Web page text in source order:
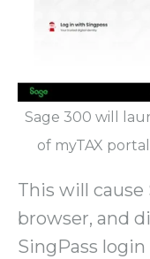
Sage 300 will
of myTAX
This will
browser, and
SingPass